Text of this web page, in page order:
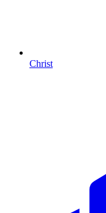
Christ